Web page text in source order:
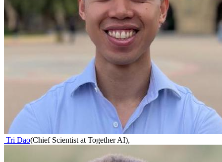
Tri Dao(Chief Scientist at Together AI),